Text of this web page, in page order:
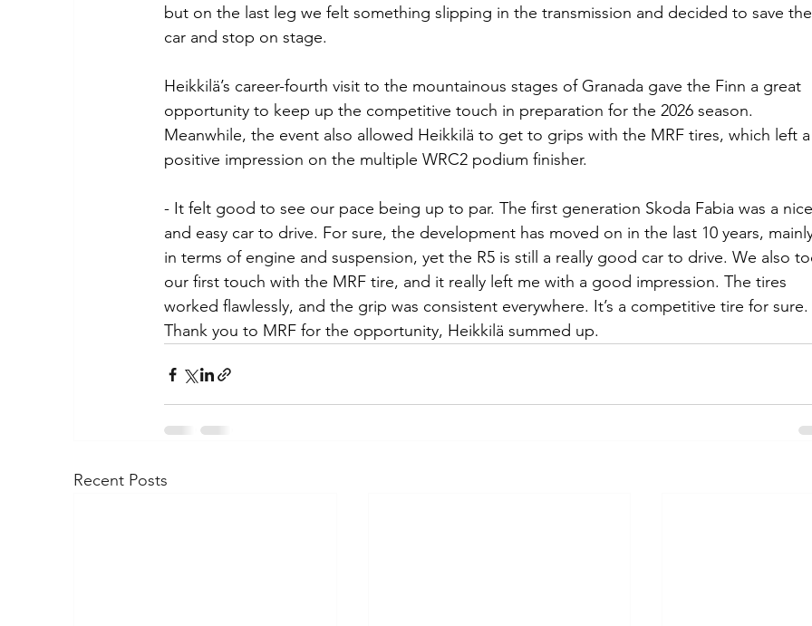
but on the last leg we felt something slipping in the transmission and decided to save the
car and stop on stage.
Heikkilä’s career-fourth visit to the mountainous stages of Granada gave the Finn a great
opportunity to keep up the competitive touch in preparation for the 2026 season.
Meanwhile, the event also allowed Heikkilä to get to grips with the MRF tires, which left a
positive impression on the multiple WRC2 podium finisher.
- It felt good to see our pace being up to par. The first generation Skoda Fabia was a nice
and easy car to drive. For sure, the development has moved on in the last 10 years,
in terms of engine and suspension, yet the R5 is still a really good car to drive. We also
our first touch with the MRF tire, and it really left me with a good impression. The tires
worked flawlessly, and the grip was consistent everywhere. It’s a competitive tire for sure.
Thank you to MRF for the opportunity, Heikkilä summed up.
Recent Posts